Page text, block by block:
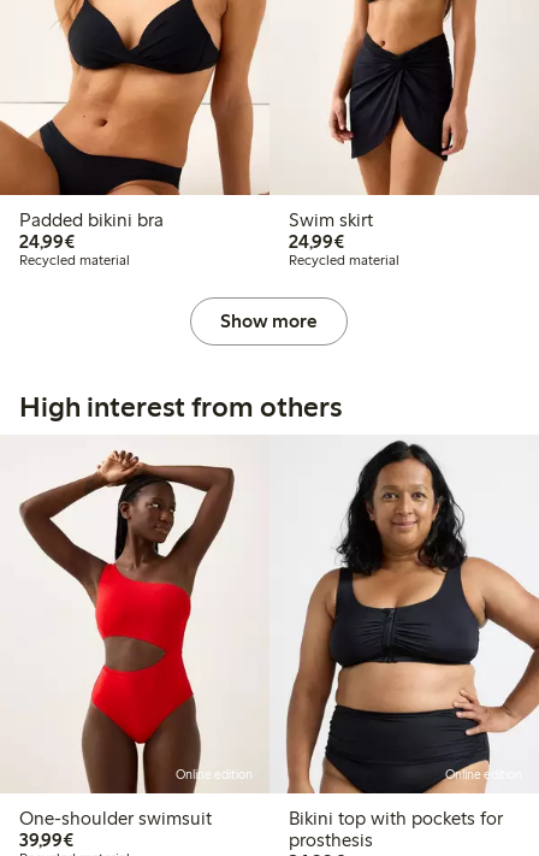
Padded bikini bra
24,99€€24.99
Recycled material
Swim skirt
24,99€€24.99
Recycled material
Show more
High interest from others
Online edition
One-shoulder swimsuit
39,99€€39.99
Online edition
Bikini top with pockets for
prosthesis